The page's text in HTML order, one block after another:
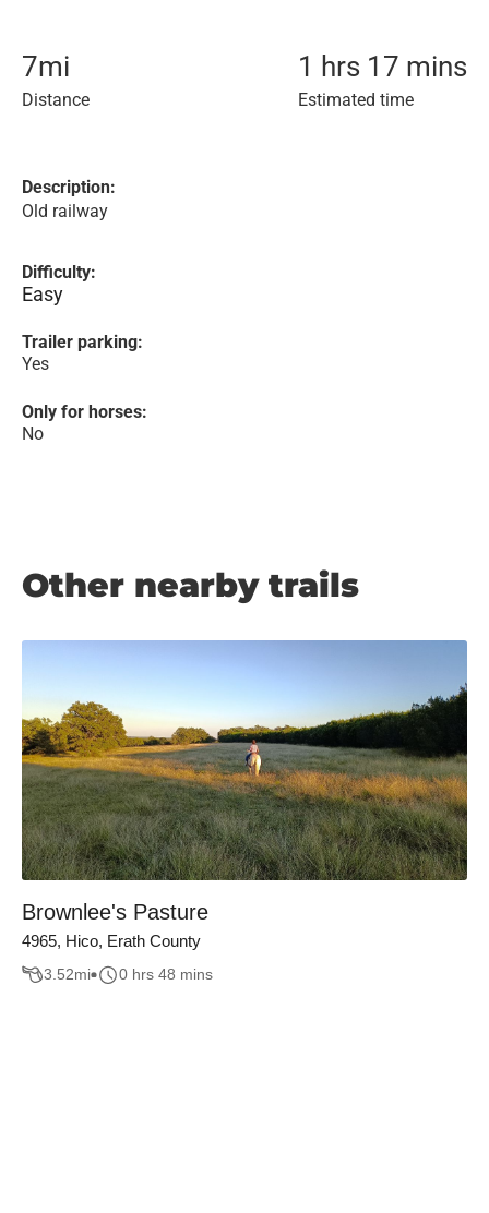
7mi
Distance
1 hrs 17 mins
Estimated time
Description:
Old railway
Difficulty:
Easy
Trailer parking:
Yes
Only for horses:
No
Other nearby trails
Brownlee's Pasture
4965, Hico, Erath County
3.52mi 0 hrs 48 mins